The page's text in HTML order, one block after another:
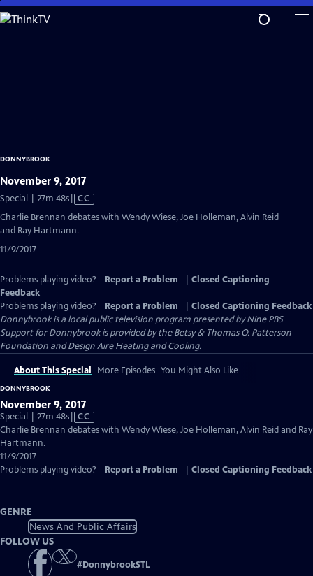
Skip
to
DONNYBROOK
November 9, 2017
Special | 27m 48sVideo
has
CC
Charlie Brennan debates with Wendy Wiese, Joe Holleman, Alvin Reid
and Ray Hartmann.
11/9/2017
Problems playing video? Report a Problem
Closed Captioning
Feedback
Problems playing video?
Report a Problem
Closed Captioning Feedback
Donnybrookis a local public television program presented byNine PBS
Support for Donnybrook is provided by the Betsy & Thomas O. Patterson
Foundation and Design Aire Heating and Cooling.
About This Special More Episodes You Might Also Like
DONNYBROOK
November 9, 2017
Special | 27m 48sVideo
has
CC
Charlie Brennan debates with Wendy Wiese, Joe Holleman, Alvin Reid and Ray
Hartmann.
11/9/2017
Problems playing video?
Report a Problem Closed Captioning Feedback
GENRE
News And Public Affairs
FOLLOW US
#DonnybrookSTL